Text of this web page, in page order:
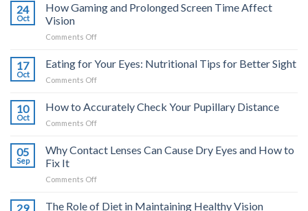
24
Oct
How Gaming and Prolonged Screen Time Affect
Vision
Comments Offon
Gaming
Time
17
Oct
Eating for Your Eyes: Nutritional Tips for Better Sight
Comments Offon
Tips
10
Oct
How to Accurately Check Your Pupillary Distance
Comments Offon
Your
Distance
05
Sep
Why Contact Lenses Can Cause Dry Eyes and How to
Fix It
Comments Offon
Contact
29 The Role of Diet in Maintaining Healthy Vision